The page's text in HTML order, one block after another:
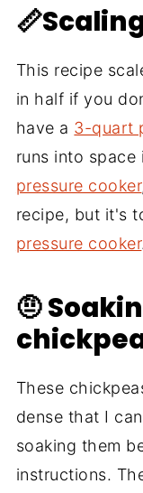
This recipe
in half if you
have a 3-quart
runs into space
pressure cooker
recipe, but it's
pressure cooker.
🤨
These
dense that I
soaking them
instructions.